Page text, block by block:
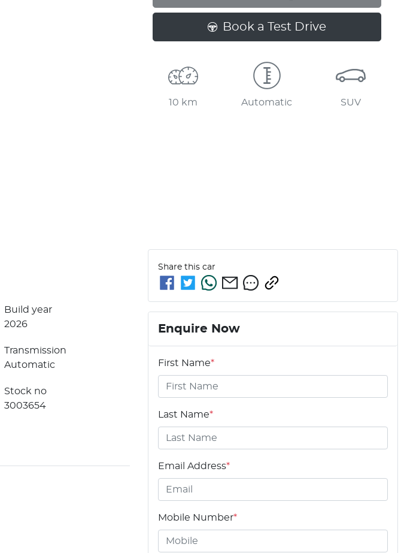
Book a Test Drive
10 km Automatic SUV
Build year
2026
Transmission
Automatic
Stock no
3003654
Share this car
Enquire Now
First Name*
Last Name*
Email Address*
Mobile Number*